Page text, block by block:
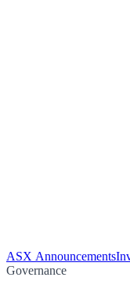
ASX Announcements
Governance